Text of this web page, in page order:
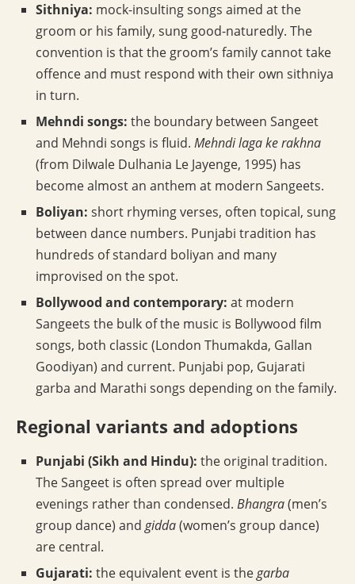
Sithniya: mock-insulting songs aimed at the
groom or his family, sung good-naturedly. The
convention is that the groom’s family cannot take
offence and must respond with their own sithniya
in turn.
Mehndi songs: the boundary between Sangeet
and Mehndi songs is fluid. Mehndi laga ke rakhna
(from Dilwale Dulhania Le Jayenge, 1995) has
become almost an anthem at modern Sangeets.
Boliyan: short rhyming verses, often topical, sung
between dance numbers. Punjabi tradition has
hundreds of standard boliyan and many
improvised on the spot.
Bollywood and contemporary: at modern
Sangeets the bulk of the music is Bollywood film
songs, both classic (London Thumakda, Gallan
Goodiyan) and current. Punjabi pop, Gujarati
garba and Marathi songs depending on the family.
Regional variants and adoptions
Punjabi (Sikh and Hindu): the original tradition.
The Sangeet is often spread over multiple
evenings rather than condensed. Bhangra(men’s
group dance) andgidda(women’s group dance)
are central.
Gujarati: the equivalent event is thegarba